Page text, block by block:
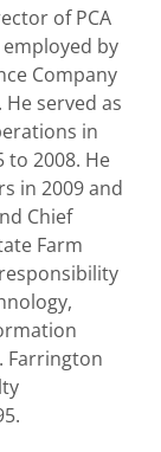
of PCA
by
Company
served as
in
2008. He
in 2009 and
Chief
Farm
Farrington